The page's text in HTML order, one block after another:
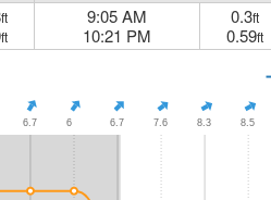
ft
ft
9:05 AM
10:21 PM
0.3ft
0.59ft